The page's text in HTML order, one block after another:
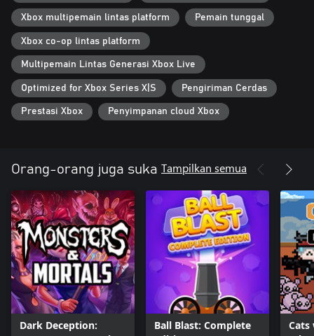
Xbox multipemain lintas platform Pemain tunggal
Xbox co-op lintas platform
Multipemain Lintas Generasi Xbox Live
Optimized for Xbox Series X|S Pengiriman Cerdas
Prestasi Xbox Penyimpanan cloud Xbox
Orang-orang juga suka Tampilkan semua
Dark Deception:
Ball Blast: Complete
Cats